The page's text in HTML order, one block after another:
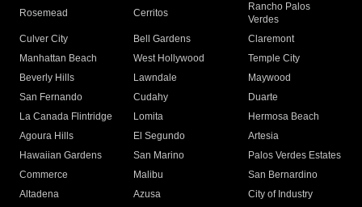
Rosemead Cerritos
Rancho Palos
Verdes
Culver City
Bell Gardens
Claremont
Manhattan Beach
West Hollywood
Temple City
Beverly Hills
Lawndale
Maywood
San Fernando
Cudahy
Duarte
La Canada Flintridge
Lomita
Hermosa Beach
Agoura Hills
El Segundo
Artesia
Hawaiian Gardens
San Marino
Palos Verdes Estates
Commerce
Malibu
San Bernardino
Altadena
Azusa
City of Industry